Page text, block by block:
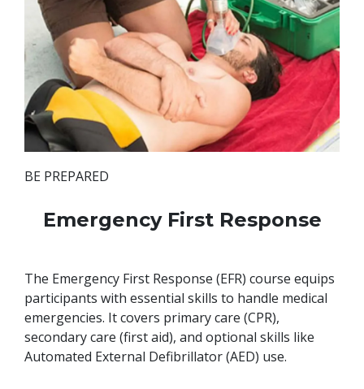
BE PREPARED
Emergency First Response
The Emergency First Response (EFR) course equips
participants with essential skills to handle medical
emergencies. It covers primary care (CPR),
secondary care (first aid), and optional skills like
Automated External Defibrillator (AED) use.